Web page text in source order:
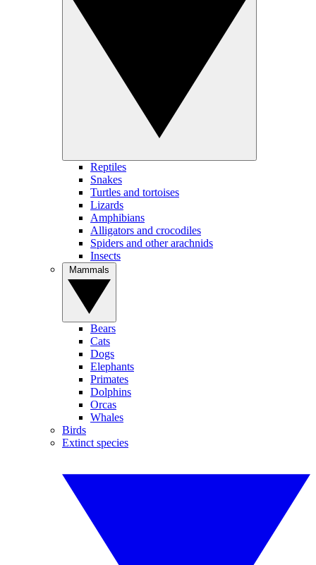
Reptiles
Snakes
Turtles and tortoises
Lizards
Amphibians
Alligators and crocodiles
Spiders and other arachnids
Insects
Bears
Cats
Dogs
Elephants
Primates
Dolphins
Orcas
Whales
Birds
Extinct species